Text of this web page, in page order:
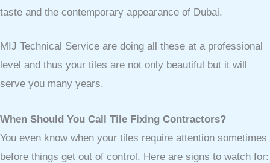
taste and the contemporary appearance of Dubai.
MIJ Technical Service are doing all these at a professional
level and thus your tiles are not only beautiful but it will
serve you many years.
When Should You Call Tile Fixing Contractors?
You even know when your tiles require attention sometimes
before things get out of control. Here are signs to watch for: